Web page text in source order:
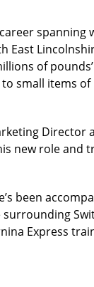
spanning
of
small items of
Director
new role and
been
surrounding
Express